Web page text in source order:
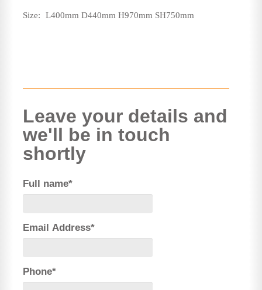
Size: L400mm D440mm H970mm SH750mm
Leave your details and
we'll be in touch
shortly
Full name*
Email Address*
Phone*